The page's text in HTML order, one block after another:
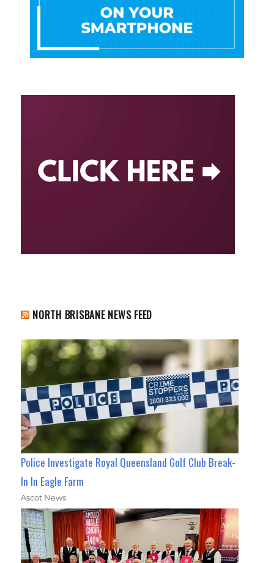
NORTH BRISBANE NEWS FEED
Police Investigate Royal Queensland Golf Club Break-
In In Eagle Farm
Ascot News